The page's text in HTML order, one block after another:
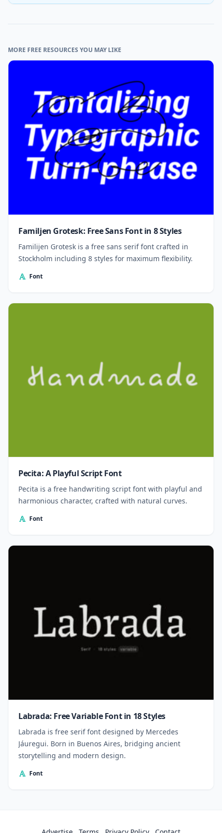
MORE FREE RESOURCES YOU MAY LIKE
Familjen Grotesk: Free Sans Font in 8 Styles
Familijen Grotesk is a free sans serif font crafted in
Stockholm including 8 styles for maximum flexibility.
Font
Pecita: A Playful Script Font
Pecita is a free handwriting script font with playful and
harmonious character, crafted with natural curves.
Font
Labrada: Free Variable Font in 18 Styles
Labrada is free serif font designed by Mercedes
Jáuregui. Born in Buenos Aires, bridging ancient
storytelling and modern design.
Font